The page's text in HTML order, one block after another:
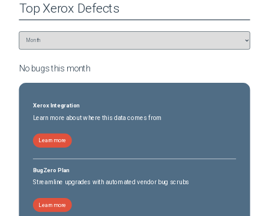
TopXerox Defects
No bugs this month
Xerox Integration
Learn more about where this data comes from
Learn more
BugZero Plan
Streamline upgrades with automated vendor bug scrubs
Learn more